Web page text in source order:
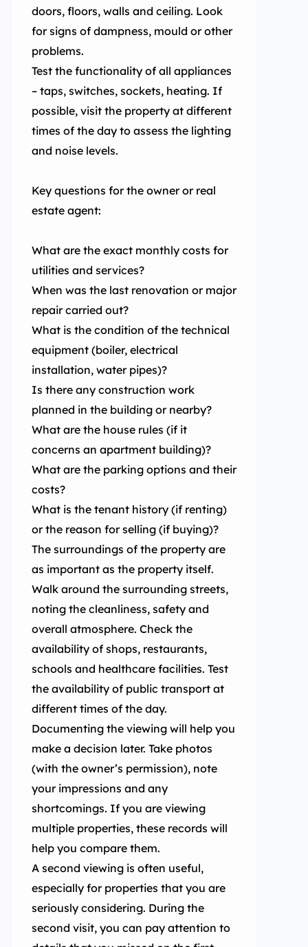
doors, floors, walls and ceiling. Look
for signs of dampness, mould or other
problems.
Test the functionality of all appliances
– taps, switches, sockets, heating. If
possible, visit the property at different
times of the day to assess the lighting
and noise levels.
Key questions for the owner or real
estate agent:
What are the exact monthly costs for
utilities and services?
When was the last renovation or major
repair carried out?
What is the condition of the technical
equipment (boiler, electrical
installation, water pipes)?
Is there any construction work
planned in the building or nearby?
What are the house rules (if it
concerns an apartment building)?
What are the parking options and their
costs?
What is the tenant history (if renting)
or the reason for selling (if buying)?
The surroundings of the property are
as important as the property itself.
Walk around the surrounding streets,
noting the cleanliness, safety and
overall atmosphere. Check the
availability of shops, restaurants,
schools and healthcare facilities. Test
the availability of public transport at
different times of the day.
Documenting the viewing will help you
make a decision later. Take photos
(with the owner’s permission), note
your impressions and any
shortcomings. If you are viewing
multiple properties, these records will
help you compare them.
A second viewing is often useful,
especially for properties that you are
seriously considering. During the
second visit, you can pay attention to